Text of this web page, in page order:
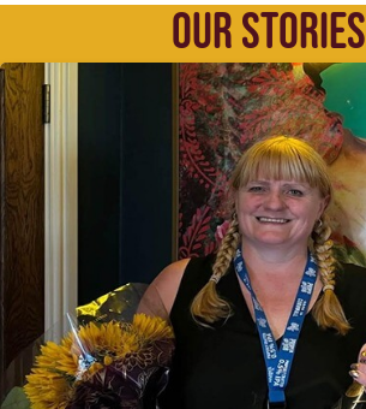
OUR STORIES